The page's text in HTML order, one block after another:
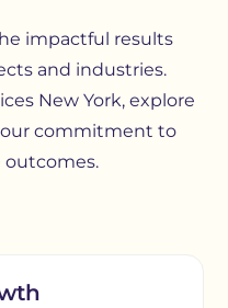
impactful results
and industries.
New York, explore
commitment to
outcomes.